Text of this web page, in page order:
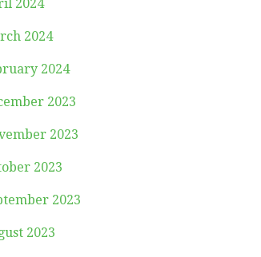
2024
2024
2024
2023
2023
2023
2023
2023